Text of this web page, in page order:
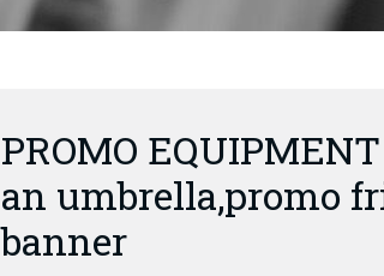
PROMO
an umbrella,promo
banner